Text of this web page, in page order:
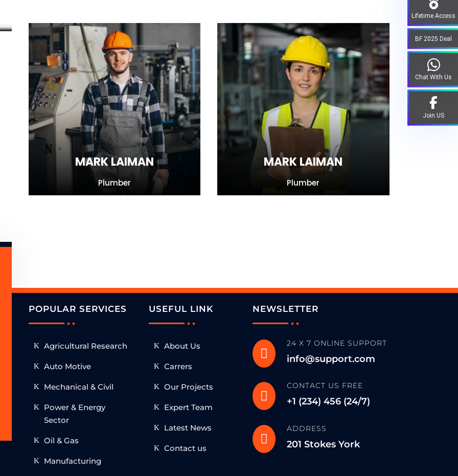
MARK LAIMAN
Plumber
MARK LAIMAN
Plumber
POPULAR SERVICES
Agricultural Research
Auto Motive
Mechanical & Civil
Power & Energy
Sector
Oil & Gas
Manufacturing
USEFUL LINK
About Us
Carrers
Our Projects
Expert Team
Latest News
Contact us
NEWSLETTER

24 X 7 ONLINE SUPPORT
info@support.com

CONTACT US FREE
+1 (234) 456 (24/7)

ADDRESS
201 Stokes York
Lifetime Access
BF 2025 Deal
Chat With Us
Join US